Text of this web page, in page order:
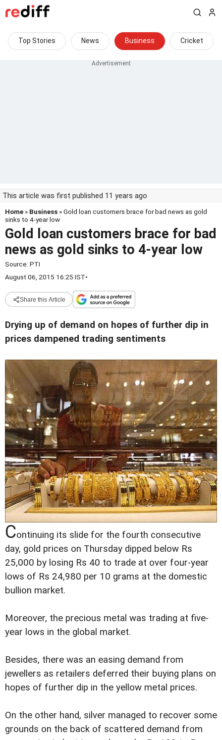
Top Stories News Business Cricket
This article was first published 11 years ago
Home » Business » Gold loan customers brace for bad news as gold
sinks to 4-year low
Gold loan customers brace for bad
news as gold sinks to 4-year low
Source: PTI
August 06, 2015 16:25 IST•
Share this Article
Drying up of demand on hopes of further dip in
prices dampened trading sentiments
Continuing its slide for the fourth consecutive
day, gold prices on Thursday dipped below Rs
25,000 by losing Rs 40 to trade at over four-year
lows of Rs 24,980 per 10 grams at the domestic
bullion market.
Moreover, the precious metal was trading at five-
year lows in the global market.
Besides, there was an easing demand from
jewellers as retailers deferred their buying plans on
hopes of further dip in the yellow metal prices.
On the other hand, silver managed to recover some
grounds on the back of scattered demand from